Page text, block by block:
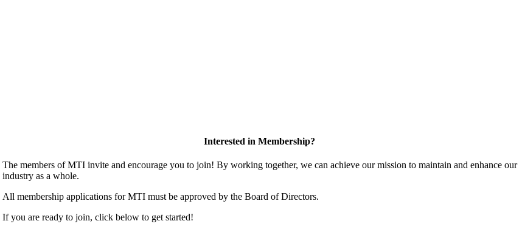
Interested in Membership?
The members of MTI invite and encourage you to join! By working together, we can achieve our mission to maintain and enhance our
industry as a whole.
All membership applications for MTI must be approved by the Board of Directors.
If you are ready to join, click below to get started!